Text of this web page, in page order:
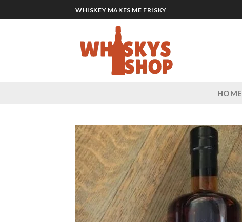
to
WHISKEY MAKES ME FRISKY
HOME